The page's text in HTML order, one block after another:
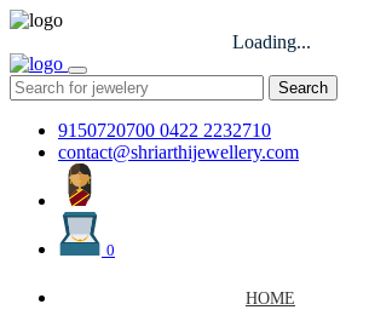
Loading...
Search
9150720700 0422 2232710
contact@shriarthijewellery.com
0
HOME